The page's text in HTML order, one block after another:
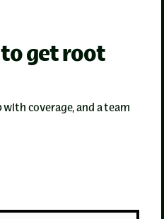
to get root
coverage, and a team